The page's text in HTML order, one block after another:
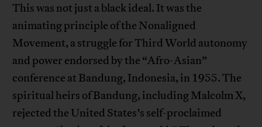
This was not just a black ideal. It was the
animating principle of the Nonaligned
Movement, a struggle for Third World autonomy
and power endorsed by the “Afro-Asian”
conference at Bandung, Indonesia, in 1955. The
spiritual heirs of Bandung, including Malcolm X,
rejected the United States’s self-proclaimed